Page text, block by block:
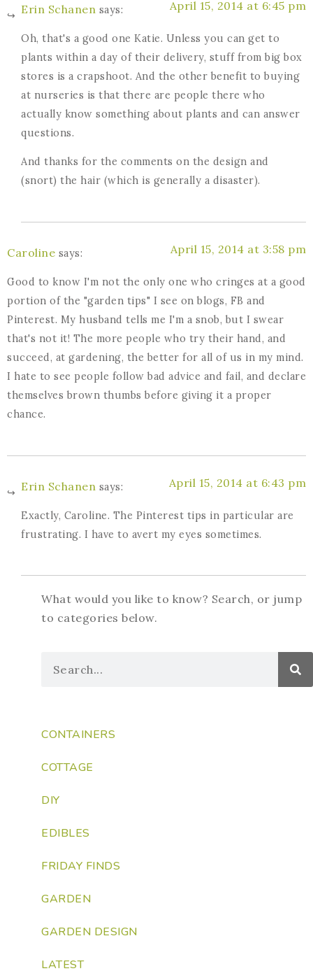
Erin Schanen says: April 15, 2014 at 6:45 pm
Oh, that's a good one Katie. Unless you can get to
plants within a day of their delivery, stuff from big box
stores is a crapshoot. And the other benefit to buying
at nurseries is that there are people there who
actually know something about plants and can answer
questions.
And thanks for the comments on the design and
(snort) the hair (which is generally a disaster).
Caroline says: April 15, 2014 at 3:58 pm
Good to know I'm not the only one who cringes at a good
portion of the "garden tips" I see on blogs, FB and
Pinterest. My husband tells me I'm a snob, but I swear
that's not it! The more people who try their hand, and
succeed, at gardening, the better for all of us in my mind.
I hate to see people follow bad advice and fail, and declare
themselves brown thumbs before giving it a proper
chance.
Erin Schanen says: April 15, 2014 at 6:43 pm
Exactly, Caroline. The Pinterest tips in particular are
frustrating. I have to avert my eyes sometimes.
What would you like to know? Search, or jump
to categories below.
CONTAINERS
COTTAGE
DIY
EDIBLES
FRIDAY FINDS
GARDEN
GARDEN DESIGN
LATEST